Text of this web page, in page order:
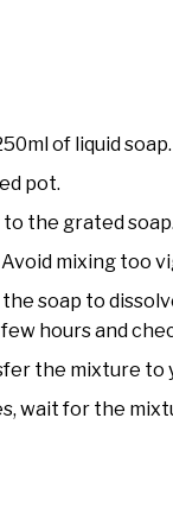
of liquid soap.
pot.
the grated soap.
mixing too
soap to
hours and
the mixture
wait for the